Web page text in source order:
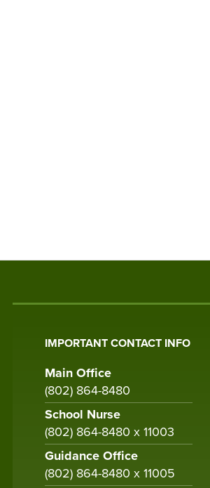
IMPORTANT CONTACT INFO
Main Office
(802) 864-8480
School Nurse
(802) 864-8480 x 11003
Guidance Office
(802) 864-8480 x 11005